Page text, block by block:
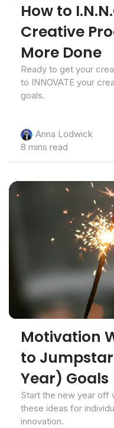
How to
Creative
More Done
Ready to get your
to INNOVATE your
goals.
Anna Lodwick
8 mins read
Motivation
to
Year) Goals
Start the new year off
these ideas for
innovation.